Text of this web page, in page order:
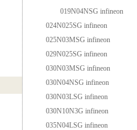
019N04NSG infineon
024N025SG infineon
025N03MSG infineon
029N025SG infineon
030N03MSG infineon
030N04NSG infineon
030N03LSG infineon
030N10N3G infineon
035N04LSG infineon